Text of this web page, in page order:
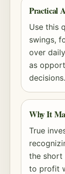
Practical
Use this
swings,
over
as
decisions.
Why It
True
the short
to profit